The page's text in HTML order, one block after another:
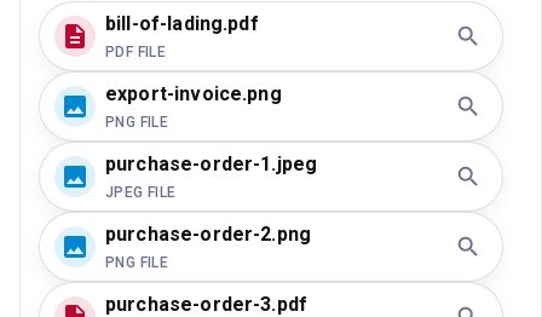
bill-of-lading.pdf
PDF FILE
export-invoice.png
PNG FILE
purchase-order-1.jpeg
JPEG FILE
purchase-order-2.png
PNG FILE
purchase-order-3.pdf